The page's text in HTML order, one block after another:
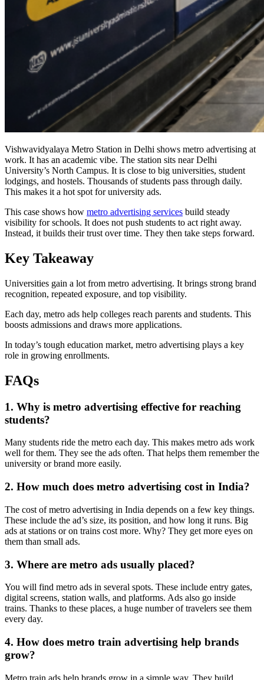
Vishwavidyalaya Metro Station in Delhi shows metro advertising at
work. It has an academic vibe. The station sits near Delhi
University’s North Campus. It is close to big universities, student
lodgings, and hostels. Thousands of students pass through daily.
This makes it a hot spot for university ads.
This case shows how metro advertising services build steady
visibility for schools. It does not push students to act right away.
Instead, it builds their trust over time. They then take steps forward.
Key Takeaway
Universities gain a lot from metro advertising. It brings strong brand
recognition, repeated exposure, and top visibility.
Each day, metro ads help colleges reach parents and students. This
boosts admissions and draws more applications.
In today’s tough education market, metro advertising plays a key
role in growing enrollments.
FAQs
1. Why is metro advertising effective for reaching
students?
Many students ride the metro each day. This makes metro ads work
well for them. They see the ads often. That helps them remember the
university or brand more easily.
2. How much does metro advertising cost in India?
The cost of metro advertising in India depends on a few key things.
These include the ad’s size, its position, and how long it runs. Big
ads at stations or on trains cost more. Why? They get more eyes on
them than small ads.
3. Where are metro ads usually placed?
You will find metro ads in several spots. These include entry gates,
digital screens, station walls, and platforms. Ads also go inside
trains. Thanks to these places, a huge number of travelers see them
every day.
4. How does metro train advertising help brands
grow?
Metro train ads help brands grow in a simple way. They build